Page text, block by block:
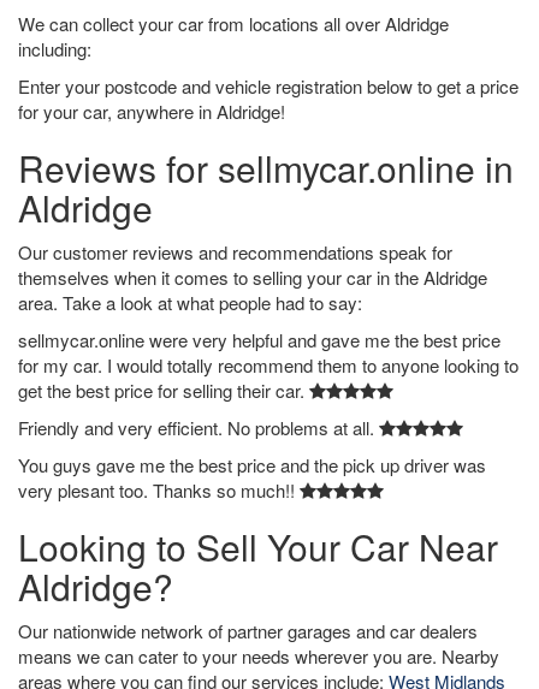
We can collect your car from locations all over Aldridge
including:
Enter your postcode and vehicle registration below to get a price
for your car, anywhere in Aldridge!
Reviews for sellmycar.online in
Aldridge
Our customer reviews and recommendations speak for
themselves when it comes to selling your car in the Aldridge
area. Take a look at what people had to say:
sellmycar.online were very helpful and gave me the best price
for my car. I would totally recommend them to anyone looking to
get the best price for selling their car.
Friendly and very efficient. No problems at all.
You guys gave me the best price and the pick up driver was
very plesant too. Thanks so much!!
Looking to Sell Your Car Near
Aldridge?
Our nationwide network of partner garages and car dealers
means we can cater to your needs wherever you are. Nearby
areas where you can find our services include: West Midlands